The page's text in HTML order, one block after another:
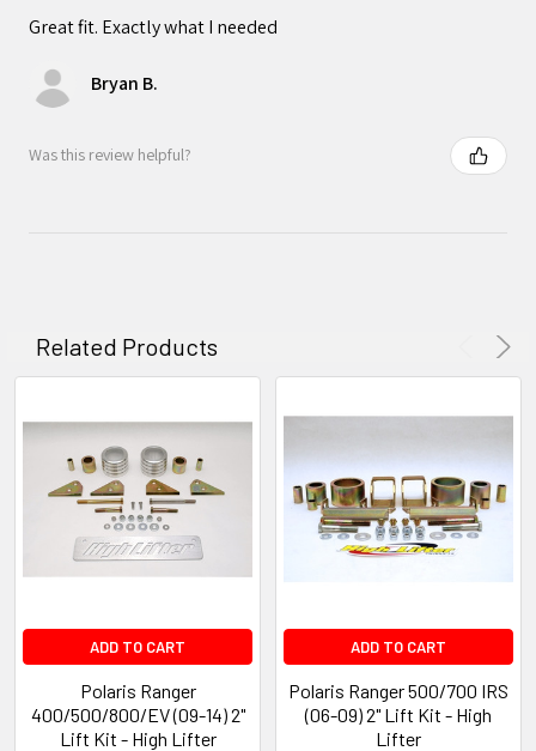
Great fit. Exactly what I needed
Bryan B.
Was this review helpful?
Related Products
ADD TO CART
Polaris Ranger
400/500/800/EV (09-14) 2"
Lift Kit - High Lifter
ADD TO CART
Polaris Ranger 500/700 IRS
(06-09) 2" Lift Kit - High
Lifter